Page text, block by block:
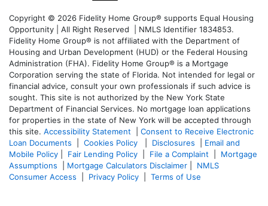
Copyright © 2026 Fidelity Home Group® supports Equal Housing
Opportunity | All Right Reserved | NMLS Identifier 1834853.
Fidelity Home Group® is not affiliated with the Department of
Housing and Urban Development (HUD) or the Federal Housing
Administration (FHA). Fidelity Home Group® is a Mortgage
Corporation serving the state of Florida. Not intended for legal or
financial advice, consult your own professionals if such advice is
sought. This site is not authorized by the New York State
Department of Financial Services. No mortgage loan applications
for properties in the state of New York will be accepted through
this site. Accessibility Statement
Consent to Receive Electronic
Loan Documents
Cookies Policy Disclosures
Email and
Mobile Policy
Fair Lending Policy File a Complaint
Mortgage
Assumptions
Mortgage Calculators Disclaimer
NMLS
Consumer Access
Privacy Policy Terms of Use